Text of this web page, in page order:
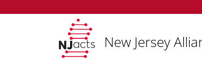
New Jersey